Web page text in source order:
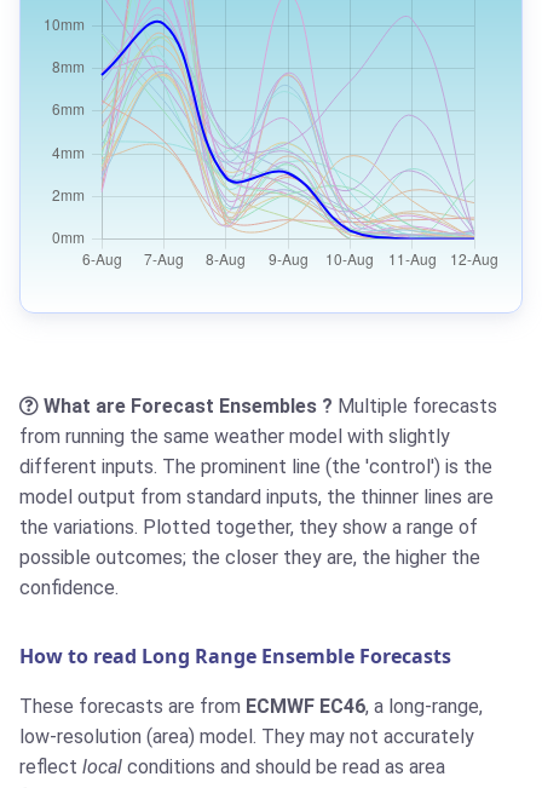
What are Forecast Ensembles ? Multiple forecasts
from running the same weather model with slightly
different inputs. The prominent line (the 'control') is the
model output from standard inputs, the thinner lines are
the variations. Plotted together, they show a range of
possible outcomes; the closer they are, the higher the
confidence.
How to read Long Range Ensemble Forecasts
These forecasts are from ECMWF EC46, a long-range,
low-resolution (area) model. They may not accurately
reflect local conditions and should be read as area